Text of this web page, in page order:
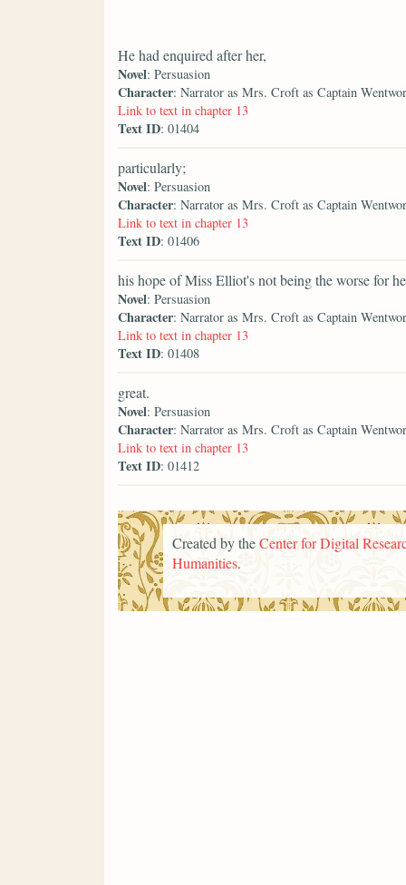
He had enquired after her,
Novel: Persuasion
Character: Narrator as Mrs. Croft as Captain
Link to text in chapter 13
Text ID: 01404
particularly;
Novel: Persuasion
Character: Narrator as Mrs. Croft as Captain
Link to text in chapter 13
Text ID: 01406
his hope of Miss Elliot's not being the worse for
Novel: Persuasion
Character: Narrator as Mrs. Croft as Captain
Link to text in chapter 13
Text ID: 01408
great.
Novel: Persuasion
Character: Narrator as Mrs. Croft as Captain
Link to text in chapter 13
Text ID: 01412
Created by theCenter for Digital
Humanities.